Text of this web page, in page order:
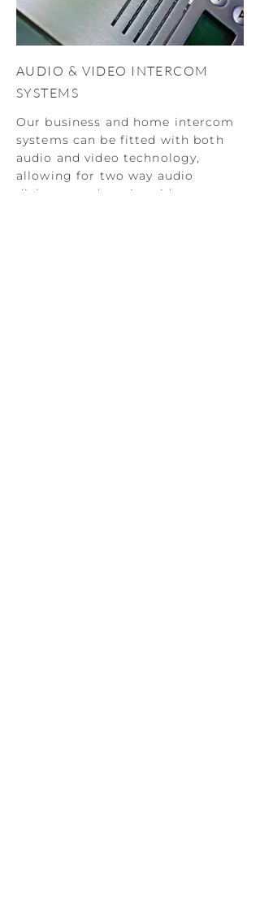
AUDIO & VIDEO INTERCOM
SYSTEMS
Our business and home intercom
systems can be fitted with both
audio and video technology,
allowing for two way audio
dialogue and a crisp video screen